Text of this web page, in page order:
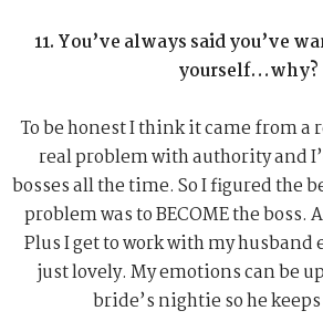
11. You’ve always said you’ve
yourself…why?
To be honest I think it came from a
real problem with authority and
bosses all the time. So I figured the
problem was to BECOME the boss.
Plus I get to work with my husband
just lovely. My emotions can be
bride’s nightie so he